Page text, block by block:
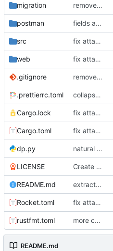
migration removed remainder of old personal dashboard code. fixed big lighthouse issues.
postman fields are now json and work. fix for intervals. moved some code together
src fix attachments. remove webhook sending for speedup
web fix attachments. remove webhook sending for speedup
.gitignore removed IDE files
.prettierrc.toml collapse/expand elements. moved the embed color picker
Cargo.lock fix attachments. remove webhook sending for speedup
Cargo.toml fix attachments. remove webhook sending for speedup
dp.py natural command stuff
LICENSE Create LICENSE
README.md extracted event handler. removed custom sharding code. extracted util functions
Rocket.toml fix attachments. remove webhook sending for speedup
rustfmt.toml more commands. fixed an issue with text only commands
README.md